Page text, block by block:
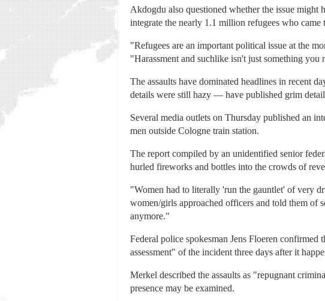
Akdogdu also questioned whether the issue might
integrate the nearly 1.1 million refugees who
"Refugees are an important political issue at the
"Harassment and suchlike isn't just something
The assaults have dominated headlines in recent
details were still hazy — have published grim
Several media outlets on Thursday published an
men outside Cologne train station.
The report compiled by an unidentified senior
hurled fireworks and bottles into the crowds of
"Women had to literally 'run the gauntlet' of very
women/girls approached officers and told them of
anymore."
Federal police spokesman Jens Floeren
assessment" of the incident three days after it
Merkel described the assaults as "repugnant
presence may be examined.